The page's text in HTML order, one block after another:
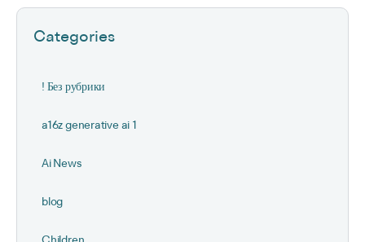
Categories
! Без рубрики
a16z generative ai 1
Ai News
blog